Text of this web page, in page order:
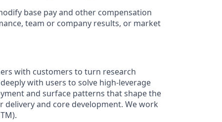
base pay and other compensation
team or company results, or market
with customers to turn research
with users to solve high-leverage
and surface patterns that shape the
and core development. We work